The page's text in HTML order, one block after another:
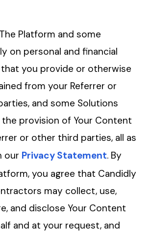
The Platform and some
on personal and financial
you provide or otherwise
from your Referrer or
and some Solutions
the provision of Your Content
or other third parties, all as
our Privacy Statement. By
you agree that Candidly
may collect, use,
and disclose Your Content
and at your request, and